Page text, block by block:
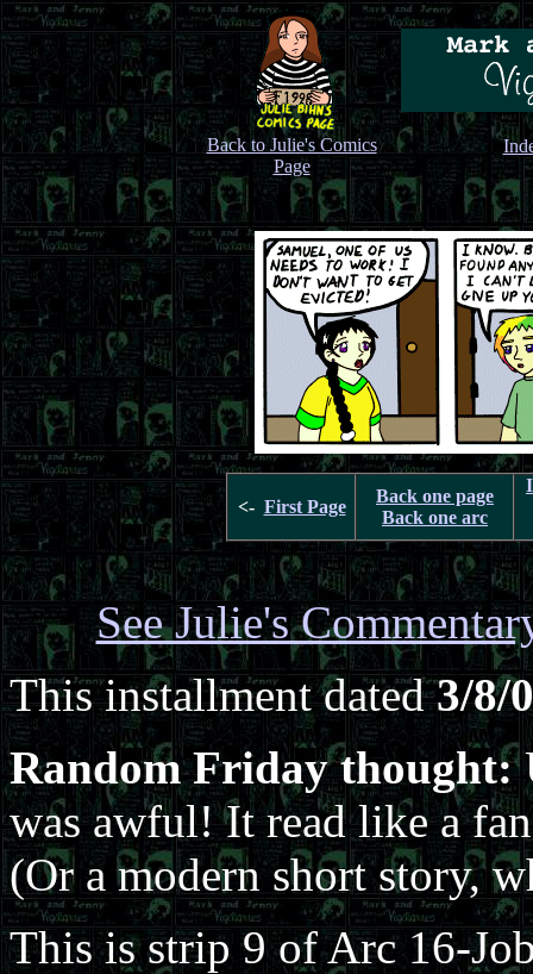
Back to Julie's Comics
Page
<- First Page
Back one page
Back one arc
See Julie's
This installment dated3/8/
Random Friday thought:
was awful! It read like a
(Or a modern short story,
This is strip 9 of Arc 16-